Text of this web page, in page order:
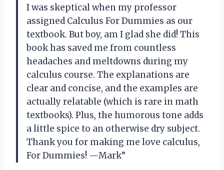
I was skeptical when my professor
assigned Calculus For Dummies as our
textbook. But boy, am I glad she did! This
book has saved me from countless
headaches and meltdowns during my
calculus course. The explanations are
clear and concise, and the examples are
actually relatable (which is rare in math
textbooks). Plus, the humorous tone adds
a little spice to an otherwise dry subject.
Thank you for making me love calculus,
For Dummies! —Mark”